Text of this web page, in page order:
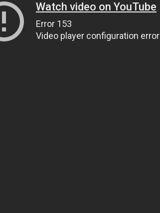
Watch video on YouTube
Error 153
Video player configuration error